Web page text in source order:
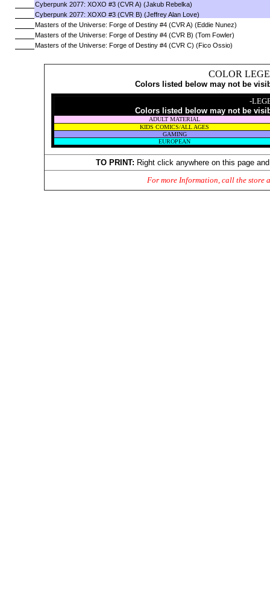
Cyberpunk 2077: XOXO #3 (CVR A) (Jakub Rebelka)
Cyberpunk 2077: XOXO #3 (CVR B) (Jeffrey Alan Love)
Masters of the Universe: Forge of Destiny #4 (CVR A) (Eddie Nunez)
Masters of the Universe: Forge of Destiny #4 (CVR B) (Tom Fowler)
Masters of the Universe: Forge of Destiny #4 (CVR C) (Fico Ossio)
COLOR
Colors listed below may not be
-
Colors listed below may not be
ADULT MATERIAL
KIDS COMICS/ALL AGES
GAMING
EUROPEAN
TO PRINT: Right click anywhere on this page
For more Information, call the store